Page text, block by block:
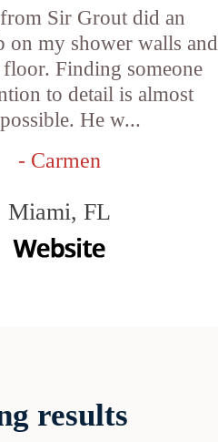
Sir Grout did an
on my shower walls and
Finding someone
to detail is almost
He w...
- Carmen
Miami, FL
results